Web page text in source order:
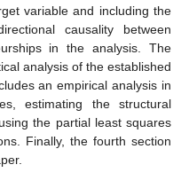
variable and including the
causality between
in the analysis. The
analysis of the established
an empirical analysis in
estimating the structural
the partial least squares
Finally, the fourth section